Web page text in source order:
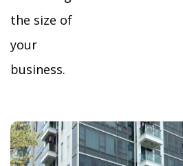
the size of
your
business.